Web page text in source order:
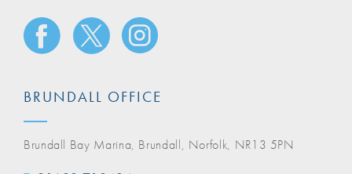
BRUNDALL OFFICE
Brundall Bay Marina, Brundall, Norfolk, NR13 5PN